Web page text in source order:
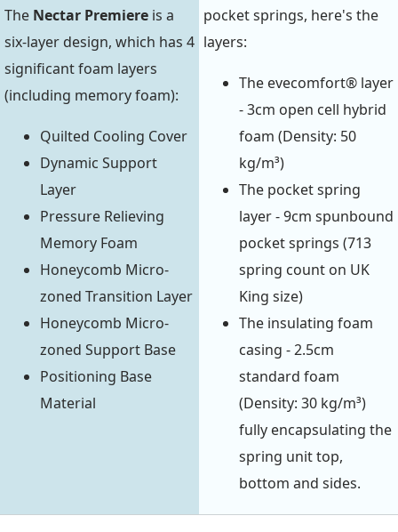
The Nectar Premiere is a
six-layer design, which has 4
significant foam layers
(including memory foam):
Quilted Cooling Cover
Dynamic Support
Layer
Pressure Relieving
Memory Foam
Honeycomb Micro-
zoned Transition Layer
Honeycomb Micro-
zoned Support Base
Positioning Base
Material
pocket springs, here's the
layers:
The evecomfort® layer
- 3cm open cell hybrid
foam (Density: 50
kg/m³)
The pocket spring
layer - 9cm spunbound
pocket springs (713
spring count on UK
King size)
The insulating foam
casing - 2.5cm
standard foam
(Density: 30 kg/m³)
fully encapsulating the
spring unit top,
bottom and sides.